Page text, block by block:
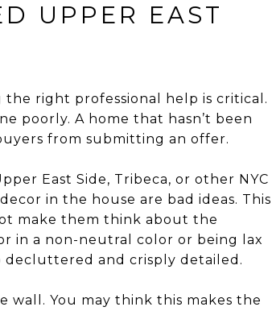
UPPER EAST
the right professional help is critical.
poorly. A home that hasn’t been
from submitting an offer.
East Side, Tribeca, or other NYC
in the house are bad ideas. This
make them think about the
in a non-neutral color or being lax
decluttered and crisply detailed.
You may think this makes the